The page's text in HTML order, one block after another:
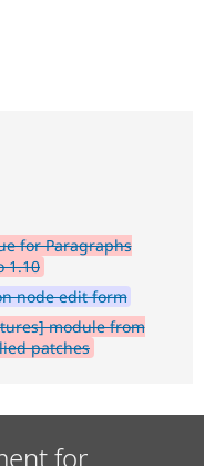
for Paragraphs
1.10
node edit form
module from
patches
for